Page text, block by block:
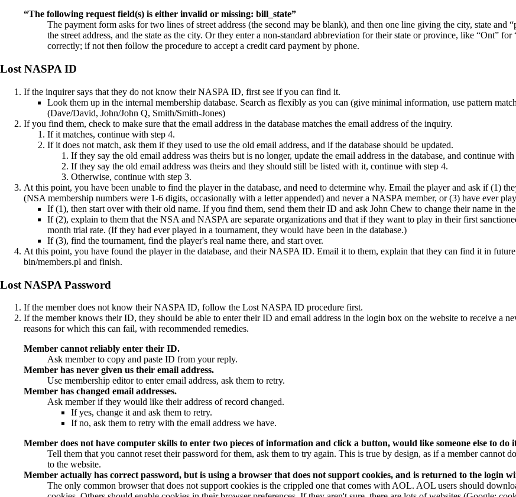
“The following request field(s) is either invalid or missing: bill_state”
The payment form asks for two lines of street address (the second may be blank), and then one line giving the city, state and
the street address, and the state as the city. Or they enter a non-standard abbreviation for their state or province, like “Ont”
correctly; if not then follow the procedure to accept a credit card payment by phone.
Lost NASPA ID
If the inquirer says that they do not know their NASPA ID, first see if you can find it.
Look them up in the internal membership database. Search as flexibly as you can (give minimal information, use pattern
(Dave/David, John/John Q, Smith/Smith-Jones)
If you find them, check to make sure that the email address in the database matches the email address of the inquiry.
If it matches, continue with step 4.
If it does not match, ask them if they used to use the old email address, and if the database should be updated.
If they say the old email address was theirs but is no longer, update the email address in the database, and continue with
If they say the old email address was theirs and they should still be listed with it, continue with step 4.
Otherwise, continue with step 3.
At this point, you have been unable to find the player in the database, and need to determine why. Email the player and ask if (1)
(NSA membership numbers were 1-6 digits, occasionally with a letter appended) and never a NASPA member, or (3) have ever
If (1), then start over with their old name. If you find them, send them their ID and ask John Chew to change their name in the
If (2), explain to them that the NSA and NASPA are separate organizations and that if they want to play in their first
month trial rate. (If they had ever played in a tournament, they would have been in the database.)
If (3), find the tournament, find the player's real name there, and start over.
At this point, you have found the player in the database, and their NASPA ID. Email it to them, explain that they can find it in
bin/members.pl and finish.
Lost NASPA Password
If the member does not know their NASPA ID, follow the Lost NASPA ID procedure first.
If the member knows their ID, they should be able to enter their ID and email address in the login box on the website to receive a
reasons for which this can fail, with recommended remedies.
Member cannot reliably enter their ID.
Ask member to copy and paste ID from your reply.
Member has never given us their email address.
Use membership editorto enter email address, ask them to retry.
Member has changed email addresses.
Ask member if they would like their address of record changed.
If yes, change it and ask them to retry.
If no, ask them to retry with the email address we have.
Member does not have computer skills to enter two pieces of information and click a button, would like someone else to do
Tell them that you cannot reset their password for them, ask them to try again. This is true by design, as if a member cannot
to the website.
Member actually has correct password, but is using a browser that does not support cookies, and is returned to the login
The only common browser that does not support cookies is the crippled one that comes with AOL. AOL users should